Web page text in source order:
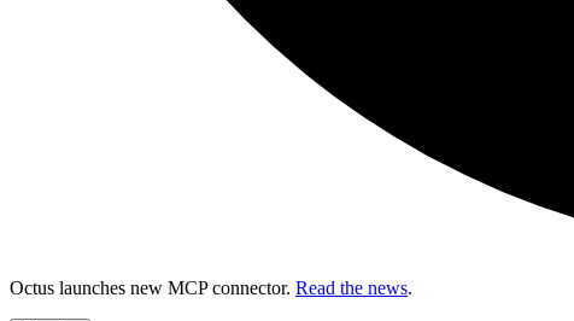
Octus launches new MCP connector. Read the news.